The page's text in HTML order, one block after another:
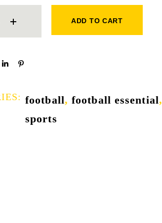
ADD TO CART
football,football essential,
sports